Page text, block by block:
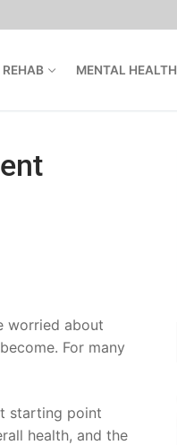
REHAB MENTAL HEALTH
worried about
For many
starting point
health, and the